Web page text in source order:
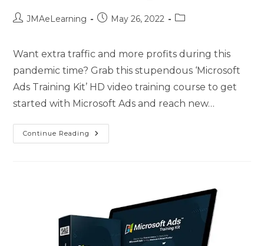
JMAeLearning May 26, 2022
Want extra traffic and more profits during this
pandemic time? Grab this stupendous ‘Microsoft
Ads Training Kit’ HD video training course to get
started with Microsoft Ads and reach new…
Continue Reading